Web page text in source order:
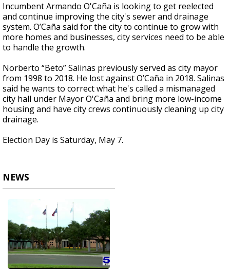
Incumbent Armando O'Caña is looking to get reelected
and continue improving the city's sewer and drainage
system. O’Caña said for the city to continue to grow with
more homes and businesses, city services need to be able
to handle the growth.
Norberto “Beto” Salinas previously served as city mayor
from 1998 to 2018. He lost against O’Caña in 2018. Salinas
said he wants to correct what he's called a mismanaged
city hall under Mayor O'Caña and bring more low-income
housing and have city crews continuously cleaning up city
drainage.
Election Day is Saturday, May 7.
NEWS